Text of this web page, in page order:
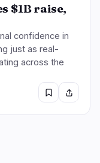
$1B raise,
confidence in
just as real-
across the